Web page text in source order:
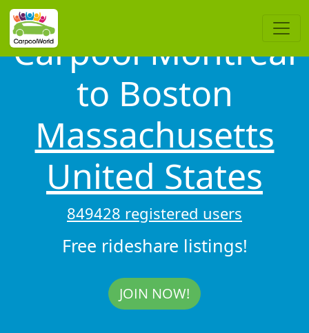
Carpool Montréal
to Boston
Massachusetts
United States
849428 registered users
Free rideshare listings!
JOIN NOW!